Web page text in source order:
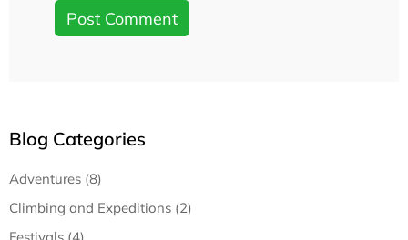
Blog Categories
Adventures (8)
Climbing and Expeditions (2)